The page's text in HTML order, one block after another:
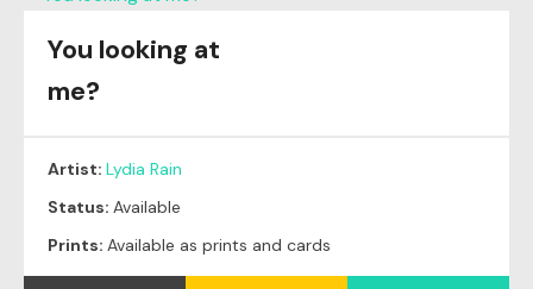
You looking at
me?
Artist: Lydia Rain
Status: Available
Prints: Available as prints and cards